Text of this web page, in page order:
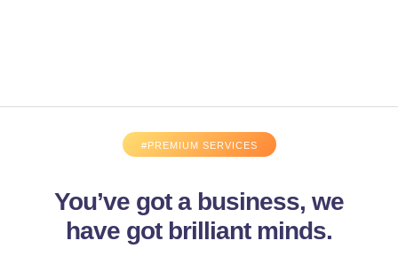
#PREMIUM SERVICES
You’ve got a business, we
have got brilliant minds.